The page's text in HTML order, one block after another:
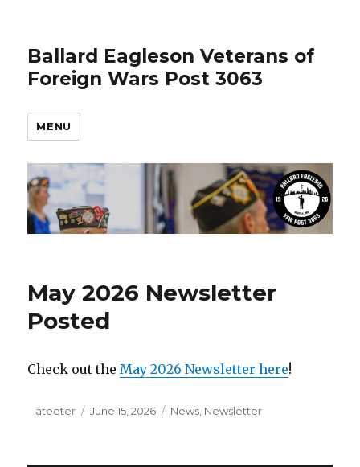
Ballard Eagleson Veterans of
Foreign Wars Post 3063
MENU
May 2026 Newsletter
Posted
Check out theMay 2026 Newsletter here!
Author
ateeter
Posted
June 15, 2026 Categories
News, Newsletter